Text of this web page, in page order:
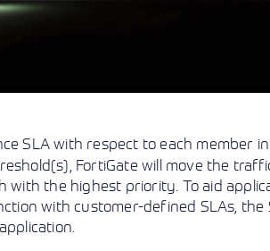
SLA with respect to each member
FortiGate will move the
the highest priority. To aid
with customer-defined SLAs, the